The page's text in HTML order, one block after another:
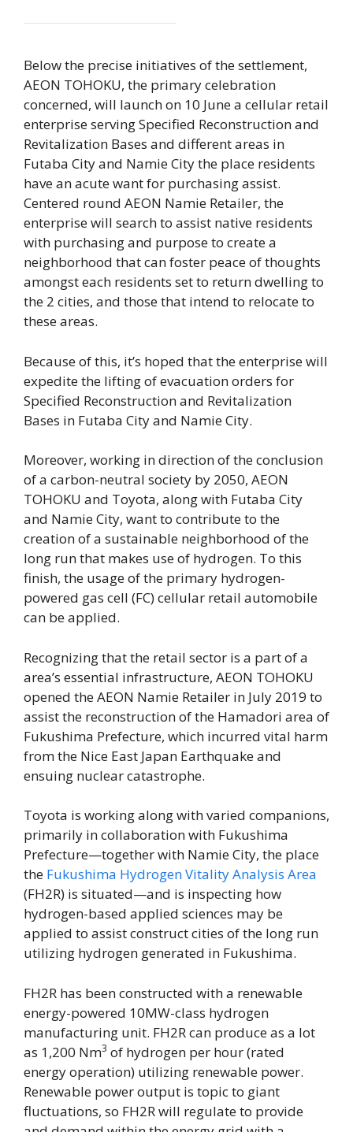
Below the precise initiatives of the settlement,
AEON TOHOKU, the primary celebration
concerned, will launch on 10 June a cellular retail
enterprise serving Specified Reconstruction and
Revitalization Bases and different areas in
Futaba City and Namie City the place residents
have an acute want for purchasing assist.
Centered round AEON Namie Retailer, the
enterprise will search to assist native residents
with purchasing and purpose to create a
neighborhood that can foster peace of thoughts
amongst each residents set to return dwelling to
the 2 cities, and those that intend to relocate to
these areas.
Because of this, it’s hoped that the enterprise will
expedite the lifting of evacuation orders for
Specified Reconstruction and Revitalization
Bases in Futaba City and Namie City.
Moreover, working in direction of the conclusion
of a carbon-neutral society by 2050, AEON
TOHOKU and Toyota, along with Futaba City
and Namie City, want to contribute to the
creation of a sustainable neighborhood of the
long run that makes use of hydrogen. To this
finish, the usage of the primary hydrogen-
powered gas cell (FC) cellular retail automobile
can be applied.
Recognizing that the retail sector is a part of a
area’s essential infrastructure, AEON TOHOKU
opened the AEON Namie Retailer in July 2019 to
assist the reconstruction of the Hamadori area of
Fukushima Prefecture, which incurred vital harm
from the Nice East Japan Earthquake and
ensuing nuclear catastrophe.
Toyota is working along with varied companions,
primarily in collaboration with Fukushima
Prefecture—together with Namie City, the place
the Fukushima Hydrogen Vitality Analysis Area
(FH2R) is situated—and is inspecting how
hydrogen-based applied sciences may be
applied to assist construct cities of the long run
utilizing hydrogen generated in Fukushima.
FH2R has been constructed with a renewable
energy-powered 10MW-class hydrogen
manufacturing unit. FH2R can produce as a lot
as 1,200 Nm3 of hydrogen per hour (rated
energy operation) utilizing renewable power.
Renewable power output is topic to giant
fluctuations, so FH2R will regulate to provide